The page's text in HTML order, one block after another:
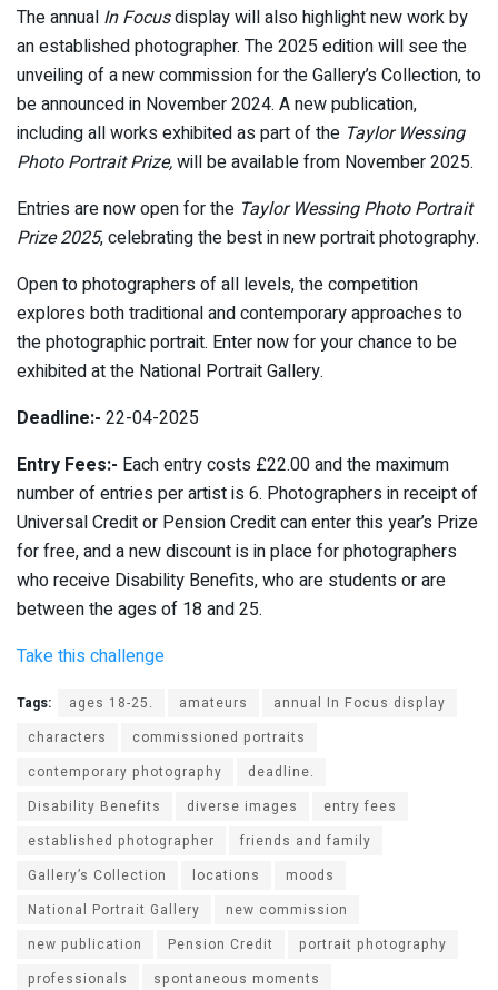
The annual In Focusdisplay will also highlight new work by
an established photographer. The 2025 edition will see the
unveiling of a new commission for the Gallery’s Collection, to
be announced in November 2024. A new publication,
including all works exhibited as part of the Taylor Wessing
Photo Portrait Prize,will be available from November 2025.
Entries are now open for the Taylor Wessing Photo Portrait
Prize 2025, celebrating the best in new portrait photography.
Open to photographers of all levels, the competition
explores both traditional and contemporary approaches to
the photographic portrait. Enter now for your chance to be
exhibited at the National Portrait Gallery.
Deadline:- 22-04-2025
Entry Fees:- Each entry costs £22.00 and the maximum
number of entries per artist is 6. Photographers in receipt of
Universal Credit or Pension Credit can enter this year’s Prize
for free, and a new discount is in place for photographers
who receive Disability Benefits, who are students or are
between the ages of 18 and 25.
Take this challenge
Tags: ages 18-25. amateurs
annual In Focus display
characters
commissioned portraits
contemporary photography
deadline.
Disability Benefits
diverse images
entry fees
established photographer
friends and family
Gallery’s Collection
locations
moods
National Portrait Gallery
new commission
new publication
Pension Credit
portrait photography
professionals
spontaneous moments